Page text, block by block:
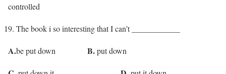
controlled
The book i so interesting that I can’t ____________
A.be put down B.put down